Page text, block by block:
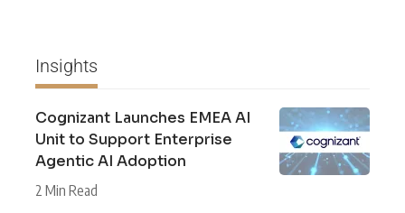
Insights
Cognizant Launches EMEA AI
Unit to Support Enterprise
Agentic AI Adoption
2 Min Read